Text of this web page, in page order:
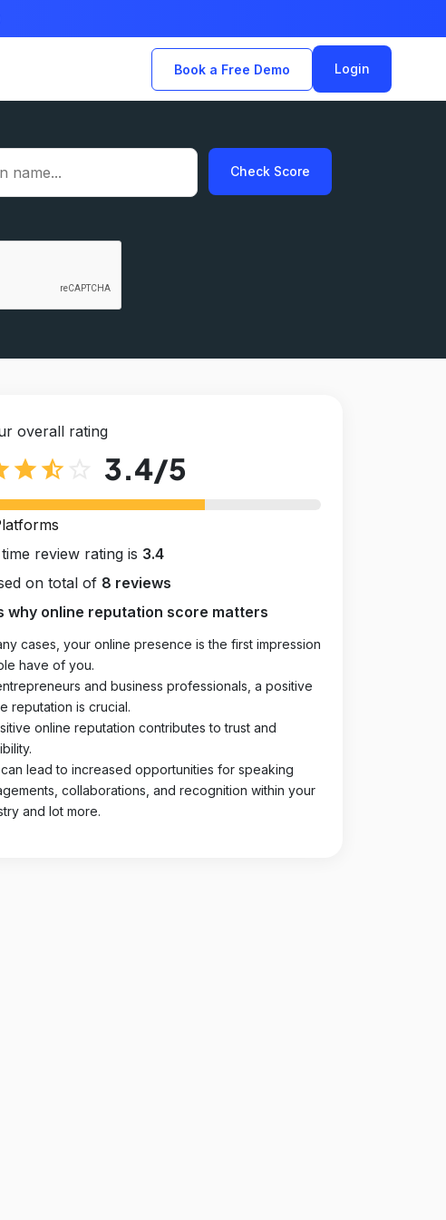
Book a Free Demo Login
Check Score
overall rating
star star_half 3.4/5
review rating is 3.4
on total of 8 reviews
why online reputation score matters
cases, your online presence is the first impression
have of you.
and business professionals, a positive
reputation is crucial.
online reputation contributes to trust and
lead to increased opportunities for speaking
collaborations, and recognition within your
and lot more.